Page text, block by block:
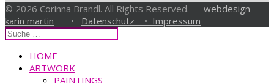
© 2026 Corinna Brandl. All Rights Reserved.
webdesign
karin martin • Datenschutz • Impressum
HOME
ARTWORK
PAINTINGS